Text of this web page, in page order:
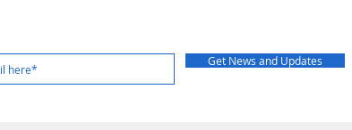
Get News and Updates